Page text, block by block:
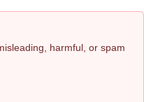
harmful, or spam